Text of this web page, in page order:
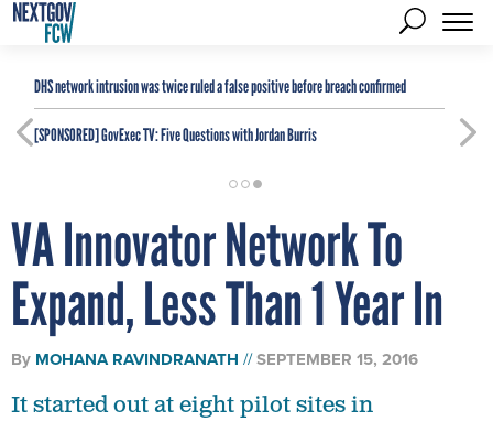
DHS network intrusion was twice ruled a false positive before breach confirmed
[SPONSORED]GovExec TV: Five Questions with Jordan Burris
VA Innovator Network To
Expand, Less Than 1 Year In
By MOHANA RAVINDRANATH SEPTEMBER 15, 2016
It started out at eight pilot sites in